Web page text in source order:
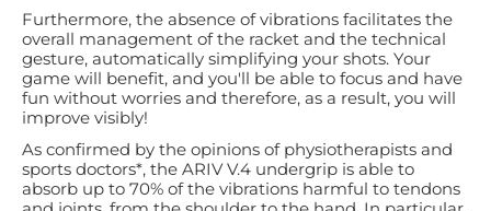
Furthermore, the absence of vibrations facilitates the
overall management of the racket and the technical
gesture, automatically simplifying your shots. Your
game will benefit, and you'll be able to focus and have
fun without worries and therefore, as a result, you will
improve visibly!
As confirmed by the opinions of physiotherapists and
sports doctors*, the ARIV V.4 undergrip is able to
absorb up to 70% of the vibrations harmful to tendons